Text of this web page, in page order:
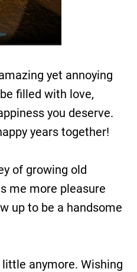
yet annoying
filled with love,
you deserve.
years together!
of growing old
me more pleasure
up to be a handsome
anymore. Wishing